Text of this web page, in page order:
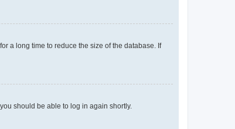
a long time to reduce the size of the database. If
should be able to log in again shortly.